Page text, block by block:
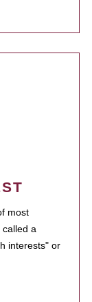
most
a
interests" or